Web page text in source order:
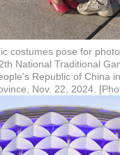
costumes pose for
National Traditional
Republic of China
Nov. 22, 2024.